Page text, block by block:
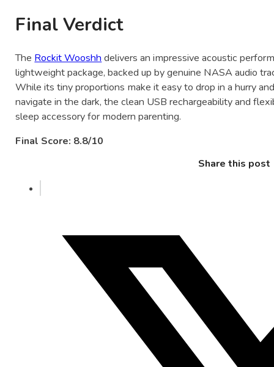
Final Verdict
The Rockit Wooshh delivers an impressive acoustic
lightweight package, backed up by genuine NASA audio
While its tiny proportions make it easy to drop in a hurry
navigate in the dark, the clean USB rechargeability and
sleep accessory for modern parenting.
Final Score: 8.8/10
Share this post